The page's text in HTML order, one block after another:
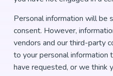
Personal information will be
consent. However,
vendors and our third-party
to your personal information
have requested, or we think